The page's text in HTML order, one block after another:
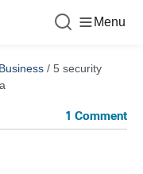
Menu
/ 5 security
1 Comment